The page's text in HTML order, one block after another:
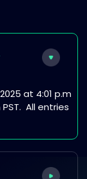
at 4:01 p.m
PST. All entries